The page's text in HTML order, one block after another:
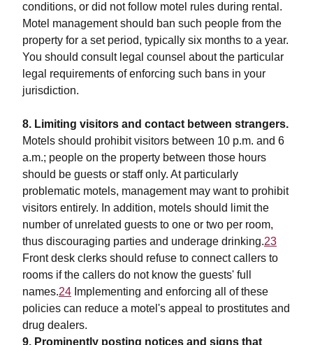
conditions, or did not follow motel rules during rental.
Motel management should ban such people from the
property for a set period, typically six months to a year.
You should consult legal counsel about the particular
legal requirements of enforcing such bans in your
jurisdiction.
8. Limiting visitors and contact between strangers.
Motels should prohibit visitors between 10 p.m. and 6
a.m.; people on the property between those hours
should be guests or staff only. At particularly
problematic motels, management may want to prohibit
visitors entirely. In addition, motels should limit the
number of unrelated guests to one or two per room,
thus discouraging parties and underage drinking.23
Front desk clerks should refuse to connect callers to
rooms if the callers do not know the guests' full
names.24 Implementing and enforcing all of these
policies can reduce a motel's appeal to prostitutes and
drug dealers.
9. Prominently posting notices and signs that